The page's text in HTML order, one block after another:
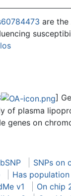
are the
]
of plasma
genes on
SNPs on
Has population
v1
On chip